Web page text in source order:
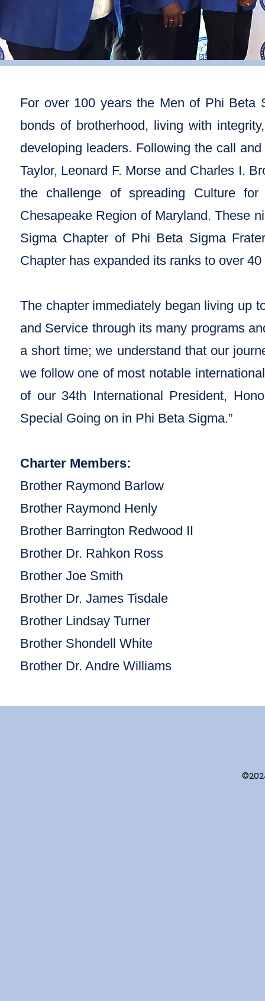
For over 100 years the Men of Phi Beta
bonds of brotherhood, living with
developing leaders. Following the call
Taylor, Leonard F. Morse and Charles I.
the challenge of spreading Culture
Chesapeake Region of Maryland. These
Sigma Chapter of Phi Beta Sigma
Chapter has expanded its ranks to over
The chapter immediately began living up
and Service through its many programs
a short time; we understand that our
we follow one of most notable
of our 34th International President,
Special Going on in Phi Beta Sigma.”
Charter Members:
Brother Raymond Barlow
Brother Raymond Henly
Brother Barrington Redwood II
Brother Dr. Rahkon Ross
Brother Joe Smith
Brother Dr. James Tisdale
Brother Lindsay Turner
Brother Shondell White
Brother Dr. Andre Williams